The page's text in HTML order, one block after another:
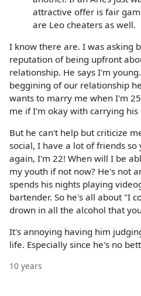
attractive offer is fair
are Leo cheaters as well.
I know there are. I was asking
reputation of being upfront
relationship. He says I'm
beggining of our relationship
wants to marry me when I'm
me if I'm okay with carrying his
But he can't help but criticize
social, I have a lot of friends
again, I'm 22! When will I be
my youth if not now? He's not
spends his nights playing
bartender. So he's all about "I
drown in all the alcohol that
It's annoying having him
life. Especially since he's no
10 years